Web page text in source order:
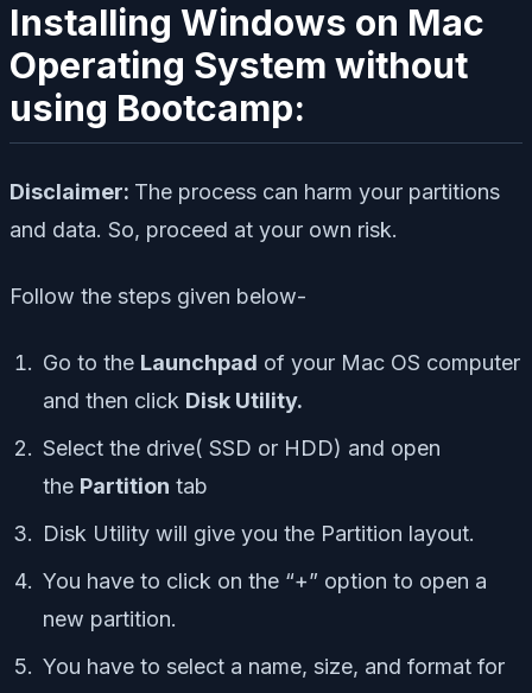
Installing Windows on Mac
Operating System without
using Bootcamp:
Disclaimer: The process can harm your partitions
and data. So, proceed at your own risk.
Follow the steps given below-
Go to the Launchpad of your Mac OS computer
and then click Disk Utility.
Select the drive( SSD or HDD) and open
the Partition tab
Disk Utility will give you the Partition layout.
You have to click on the “+” option to open a
new partition.
You have to select a name, size, and format for